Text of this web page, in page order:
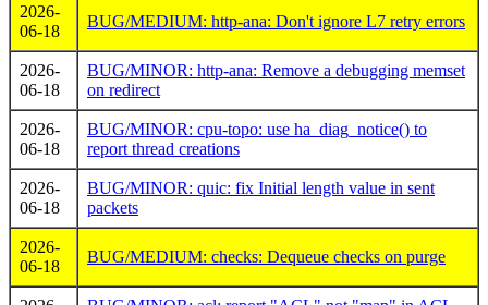
2026-
06-18
BUG/MEDIUM: http-ana: Don't ignore L7 retry errors
2026-
06-18
BUG/MINOR: http-ana: Remove a debugging memset
on redirect
2026-
06-18
BUG/MINOR: cpu-topo: use ha_diag_notice() to
report thread creations
2026-
06-18
BUG/MINOR: quic: fix Initial length value in sent
packets
2026-
06-18
BUG/MEDIUM: checks: Dequeue checks on purge